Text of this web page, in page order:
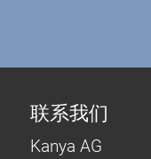
联系我们
Kanya AG